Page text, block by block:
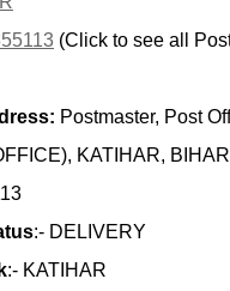
(Click to see all
Postmaster, Post
KATIHAR,
:- DELIVERY
:- KATIHAR